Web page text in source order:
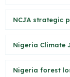
NCJA strategic
Nigeria Climate
Nigeria forest